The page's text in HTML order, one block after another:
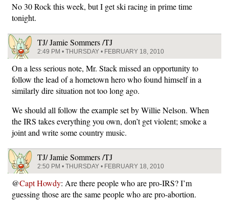
No 30 Rock this week, but I get ski racing in prime time
tonight.
TJ/ Jamie Sommers /TJ
2:49 PM • THURSDAY • FEBRUARY 18, 2010
On a less serious note, Mr. Stack missed an opportunity to
follow the lead of a hometown hero who found himself in a
similarly dire situation not too long ago.
We should all follow the example set by Willie Nelson. When
the IRS takes everything you own, don’t get violent; smoke a
joint and write some country music.
TJ/ Jamie Sommers /TJ
2:50 PM • THURSDAY • FEBRUARY 18, 2010
@Capt Howdy: Are there people who are pro-IRS? I’m
guessing those are the same people who are pro-abortion.